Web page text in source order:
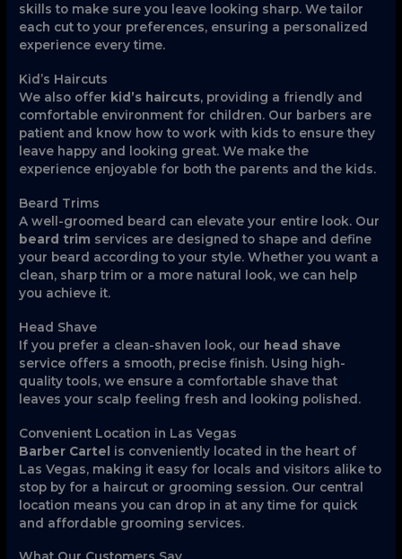
skills to make sure you leave looking sharp. We tailor
each cut to your preferences, ensuring a personalized
experience every time.
Kid’s Haircuts
We also offer kid’s haircuts, providing a friendly and
comfortable environment for children. Our barbers are
patient and know how to work with kids to ensure they
leave happy and looking great. We make the
experience enjoyable for both the parents and the kids.
Beard Trims
A well-groomed beard can elevate your entire look. Our
beard trim services are designed to shape and define
your beard according to your style. Whether you want a
clean, sharp trim or a more natural look, we can help
you achieve it.
Head Shave
If you prefer a clean-shaven look, our head shave
service offers a smooth, precise finish. Using high-
quality tools, we ensure a comfortable shave that
leaves your scalp feeling fresh and looking polished.
Convenient Location in Las Vegas
Barber Cartel is conveniently located in the heart of
Las Vegas, making it easy for locals and visitors alike to
stop by for a haircut or grooming session. Our central
location means you can drop in at any time for quick
and affordable grooming services.